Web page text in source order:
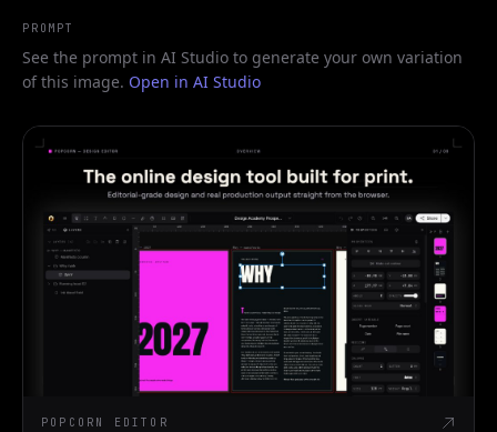
PROMPT
See the prompt in AI Studio to generate your own variation
of this image. Open in AI Studio
POPCORN EDITOR